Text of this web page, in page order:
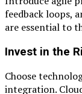
feedback loops,
are essential to
Invest in the
Choose
integration.